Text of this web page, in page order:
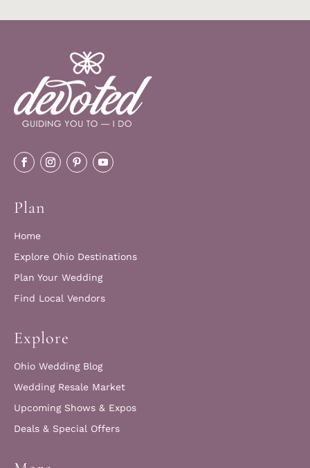
Plan
Home
Explore Ohio Destinations
Plan Your Wedding
Find Local Vendors
Explore
Ohio Wedding Blog
Wedding Resale Market
Upcoming Shows & Expos
Deals & Special Offers